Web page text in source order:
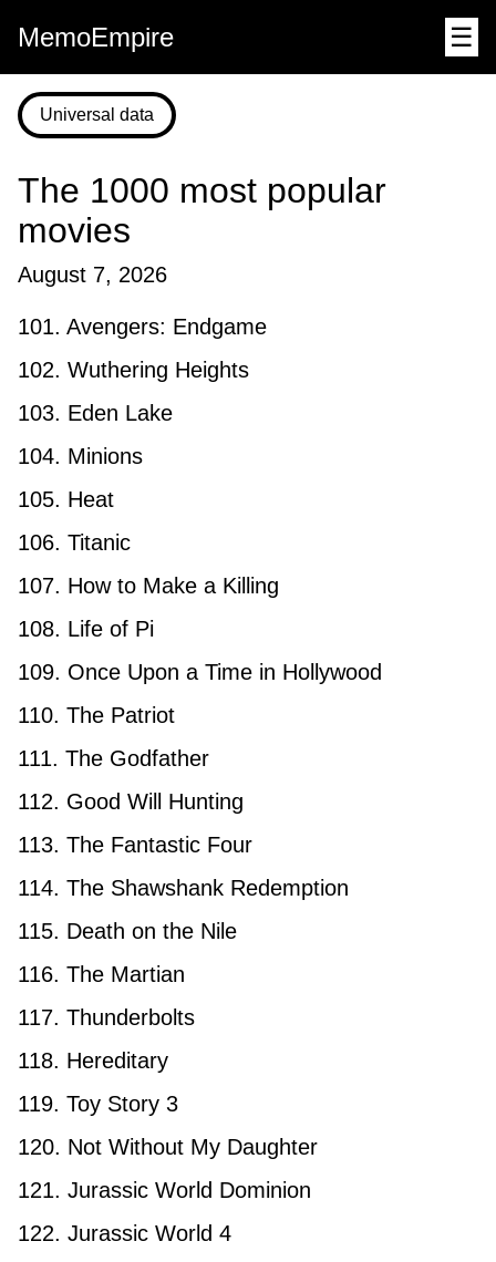
MemoEmpire ☰
Universal data
The 1000 most popular
movies
August 7, 2026
101. Avengers: Endgame
102. Wuthering Heights
103. Eden Lake
104. Minions
105. Heat
106. Titanic
107. How to Make a Killing
108. Life of Pi
109. Once Upon a Time in Hollywood
110. The Patriot
111. The Godfather
112. Good Will Hunting
113. The Fantastic Four
114. The Shawshank Redemption
115. Death on the Nile
116. The Martian
117. Thunderbolts
118. Hereditary
119. Toy Story 3
120. Not Without My Daughter
121. Jurassic World Dominion
122. Jurassic World 4